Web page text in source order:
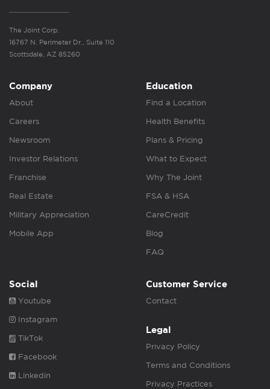
The Joint Corp.
16767 N. Perimeter Dr., Suite 110
Scottsdale, AZ 85260
Company
About
Careers
Newsroom
Investor Relations
Franchise
Real Estate
Military Appreciation
Mobile App
Education
Find a Location
Health Benefits
Plans & Pricing
What to Expect
Why The Joint
FSA & HSA
CareCredit
Blog
FAQ
Social
Youtube
Instagram
TikTok
Facebook
Linkedin
Customer Service
Contact
Legal
Privacy Policy
Terms and Conditions
Privacy Practices